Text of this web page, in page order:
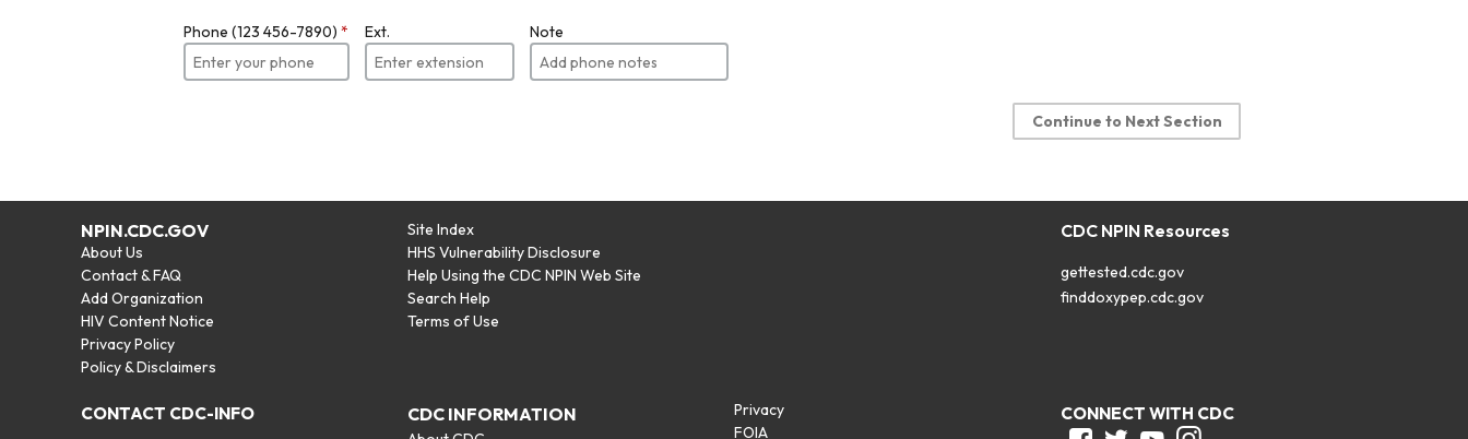
Phone (123 456-7890) * Ext. Note
Continue to Next Section
NPIN.CDC.GOV
About Us
Contact & FAQ
Add Organization
HIV Content Notice
Privacy Policy
Policy & Disclaimers
Site Index
HHS Vulnerability Disclosure
Help Using the CDC NPIN Web Site
Search Help
Terms of Use
CDC NPIN Resources
gettested.cdc.gov
finddoxypep.cdc.gov
CONTACT CDC-INFO CDC INFORMATION
Privacy
FOIA
CONNECT WITH CDC